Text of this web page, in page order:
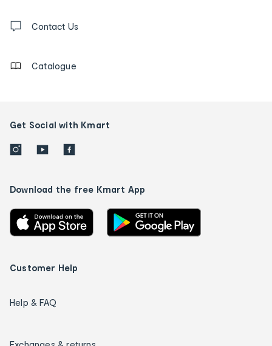
us
Contact Us
Catalogue
Get Social with Kmart
Download the free Kmart App
Customer Help
Help & FAQ